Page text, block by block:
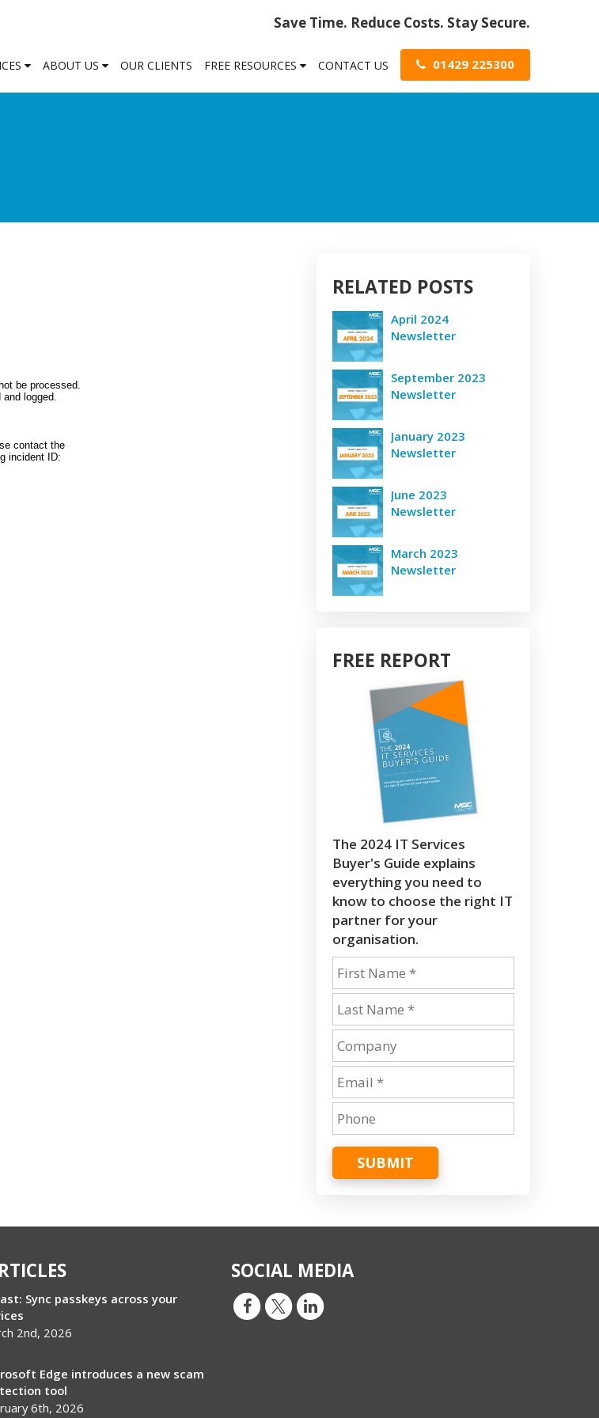
Save Time. Reduce Costs. Stay Secure.
ABOUT US OUR CLIENTS FREE RESOURCES CONTACT US 01429 225300
RELATED POSTS
April 2024
Newsletter
September 2023
Newsletter
January 2023
Newsletter
June 2023
Newsletter
March 2023
Newsletter
FREE REPORT
The 2024 IT Services
Buyer's Guide explains
everything you need to
know to choose the right IT
partner for your
organisation.
SUBMIT
Sync passkeys across your
2nd, 2026
Edge introduces a new scam
tool
6th, 2026
SOCIAL MEDIA